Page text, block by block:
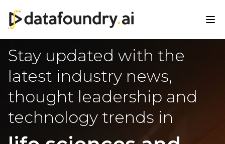
Stay updated with the
latest industry news,
thought leadership and
technology trends in